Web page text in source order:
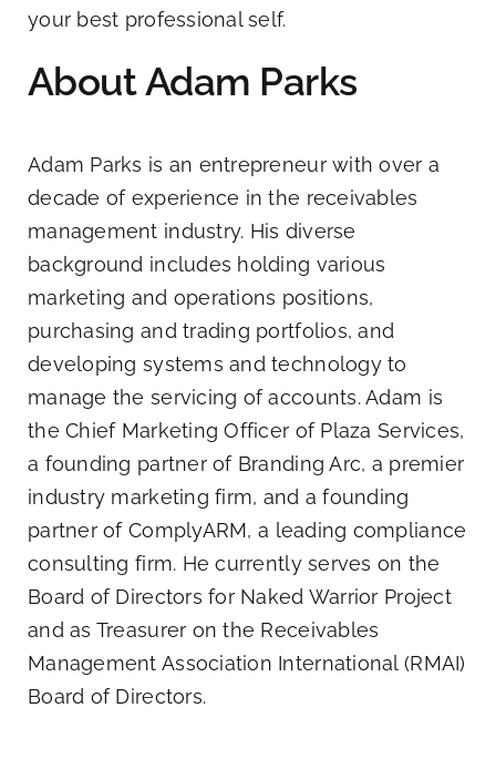
your best professional self.
About Adam Parks
Adam Parks is an entrepreneur with over a
decade of experience in the receivables
management industry. His diverse
background includes holding various
marketing and operations positions,
purchasing and trading portfolios, and
developing systems and technology to
manage the servicing of accounts. Adam is
the Chief Marketing Officer of Plaza Services,
a founding partner of Branding Arc, a premier
industry marketing firm, and a founding
partner of ComplyARM, a leading compliance
consulting firm. He currently serves on the
Board of Directors for Naked Warrior Project
and as Treasurer on the Receivables
Management Association International(RMAI)
Board of Directors.